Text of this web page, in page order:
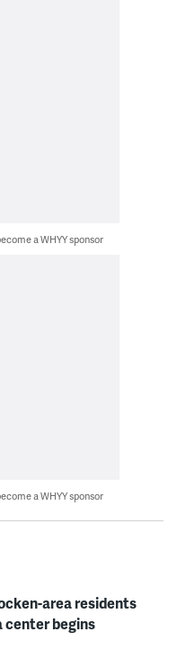
a WHYY sponsor
a WHYY sponsor
area residents
center begins